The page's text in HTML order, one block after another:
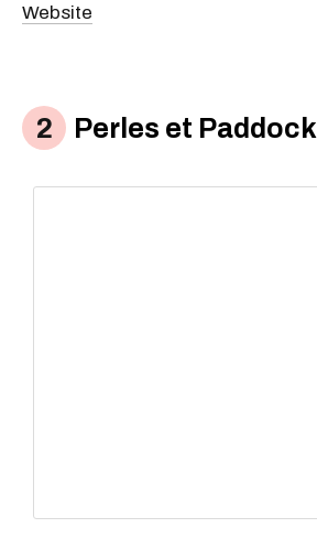
Website
Perles et Paddock